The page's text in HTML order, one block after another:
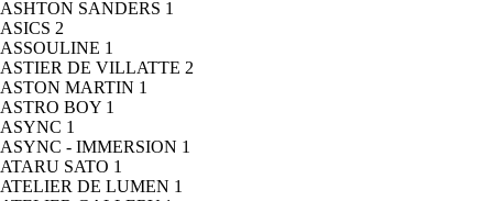
ASHTON SANDERS 1
ASICS 2
ASSOULINE 1
ASTIER DE VILLATTE 2
ASTON MARTIN 1
ASTRO BOY 1
ASYNC 1
ASYNC - IMMERSION 1
ATARU SATO 1
ATELIER DE LUMEN 1